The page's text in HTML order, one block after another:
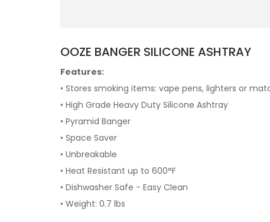
OOZE BANGER SILICONE ASHTRAY
Features:
• Stores smoking items: vape pens, lighters or
• High Grade Heavy Duty Silicone Ashtray
• Pyramid Banger
• Space Saver
• Unbreakable
• Heat Resistant up to 600°F
• Dishwasher Safe - Easy Clean
• Weight: 0.7 lbs